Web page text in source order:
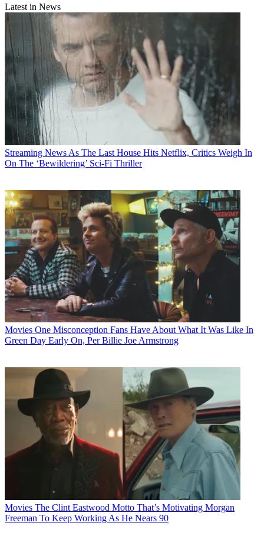
Latest in News
Streaming News As The Last House Hits Netflix, Critics Weigh In
On The ‘Bewildering’ Sci-Fi Thriller
Movies One Misconception Fans Have About What It Was Like In
Green Day Early On, Per Billie Joe Armstrong
Movies The Clint Eastwood Motto That’s Motivating Morgan
Freeman To Keep Working As He Nears 90